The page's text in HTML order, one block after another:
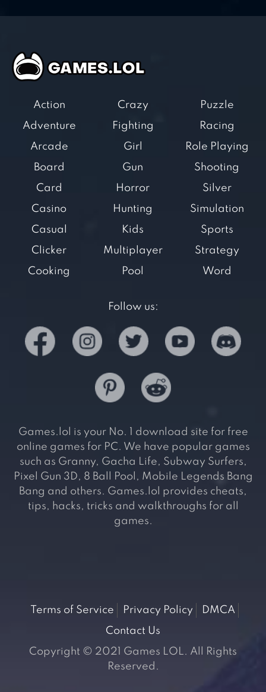
Action
Adventure
Arcade
Board
Card
Casino
Casual
Clicker
Cooking
Crazy
Fighting
Girl
Gun
Horror
Hunting
Kids
Multiplayer
Pool
Puzzle
Racing
Role Playing
Shooting
Silver
Simulation
Sports
Strategy
Word
Follow us:
Games.lol is your No. 1 download site for free
online games for PC. We have popular games
such as Granny, Gacha Life, Subway Surfers,
Pixel Gun 3D, 8 Ball Pool, Mobile Legends Bang
Bang and others. Games.lol provides cheats,
tips, hacks, tricks and walkthroughs for all
games.
Terms of Service Privacy Policy
DMCA
Contact Us
Copyright © 2021 Games LOL. All Rights
Reserved.